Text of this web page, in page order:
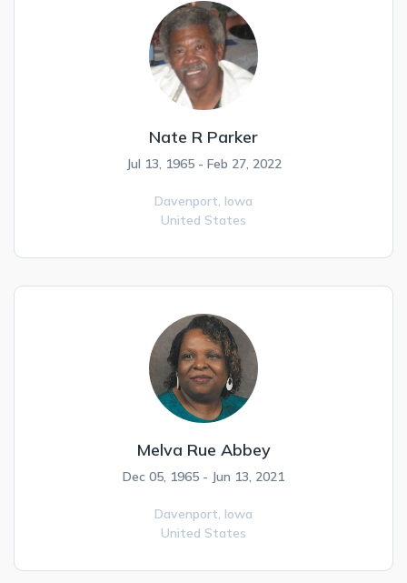
Nate R Parker
Jul 13, 1965 - Feb 27, 2022
Davenport, Iowa
United States
Melva Rue Abbey
Dec 05, 1965 - Jun 13, 2021
Davenport, Iowa
United States